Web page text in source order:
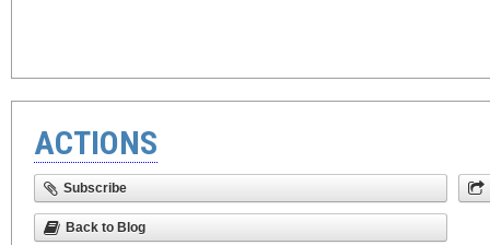
ACTIONS
Subscribe
Back to Blog